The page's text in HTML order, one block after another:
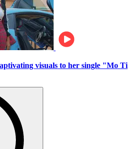
visuals to her single "Mo Ti